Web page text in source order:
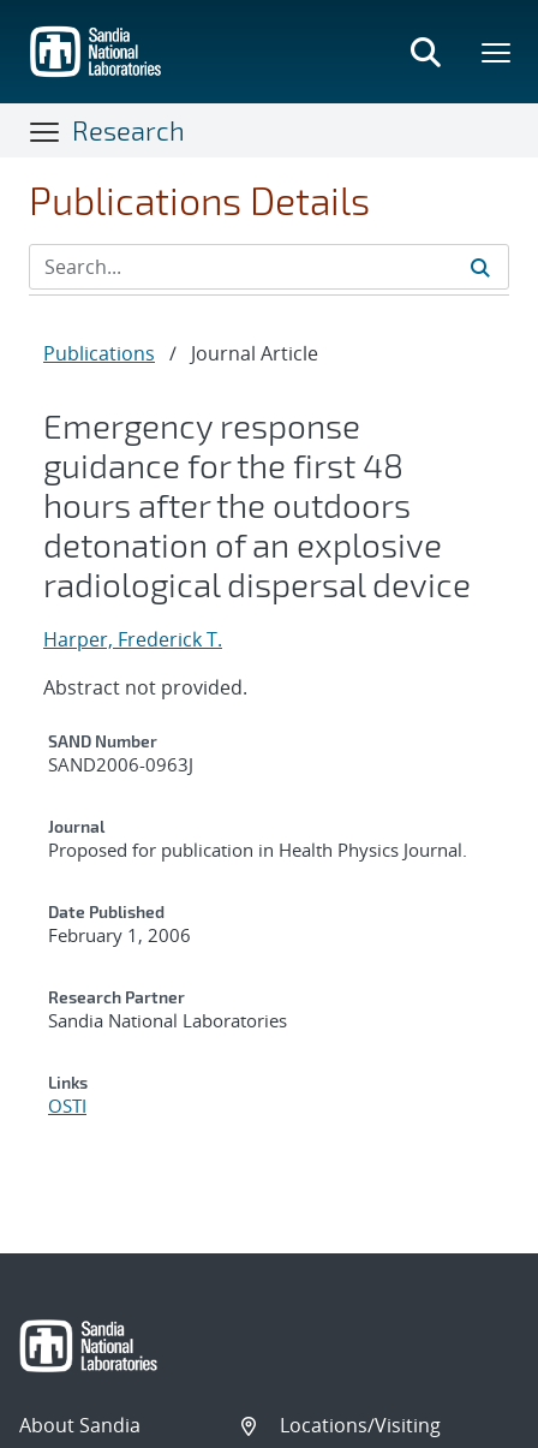
main
content
Research
Publications Details
Publications / Journal Article
Emergency response
guidance for the first 48
hours after the outdoors
detonation of an explosive
radiological dispersal device
Harper, Frederick T.
Abstract not provided.
Additional Metadata
SAND Number
SAND2006-0963J
Journal
Proposed for publication in Health Physics Journal.
Date Published
February 1, 2006
Research Partner
Sandia National Laboratories
Links
OSTI
About Sandia
Locations/Visiting